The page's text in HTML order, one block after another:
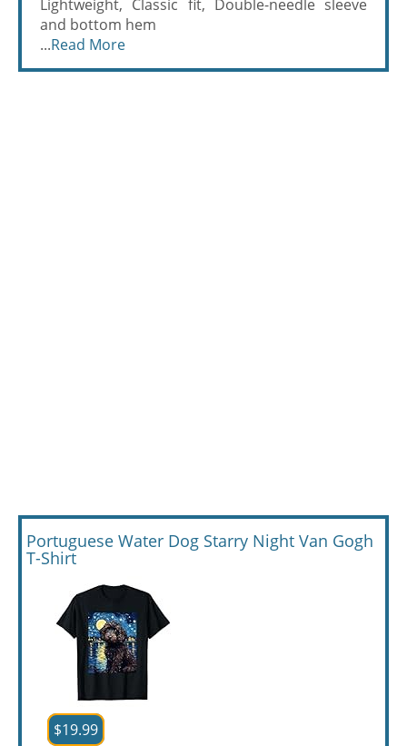
Lightweight, Classic fit, Double-needle sleeve
and bottom hem
...Read More
Portuguese Water Dog Starry Night Van Gogh
T-Shirt
$19.99